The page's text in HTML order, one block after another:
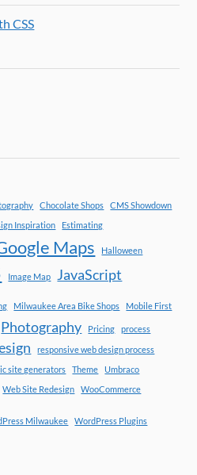
CSS
Chocolate Shops CMS Showdown
Inspiration Estimating
Maps Halloween
Image Map JavaScript
Milwaukee Area Bike Shops Mobile First
Photography Pricing
process
responsive web design process
site generators Theme Umbraco
Web Site Redesign WooCommerce
Milwaukee WordPress Plugins